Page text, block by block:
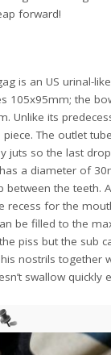
forward!
is an US urinal-
105x95mm; the
Unlike its
The outlet
juts so the last
a diameter of
between the teeth.
recess for the
be filled to the
piss but the sub
nostrils together
swallow quickly